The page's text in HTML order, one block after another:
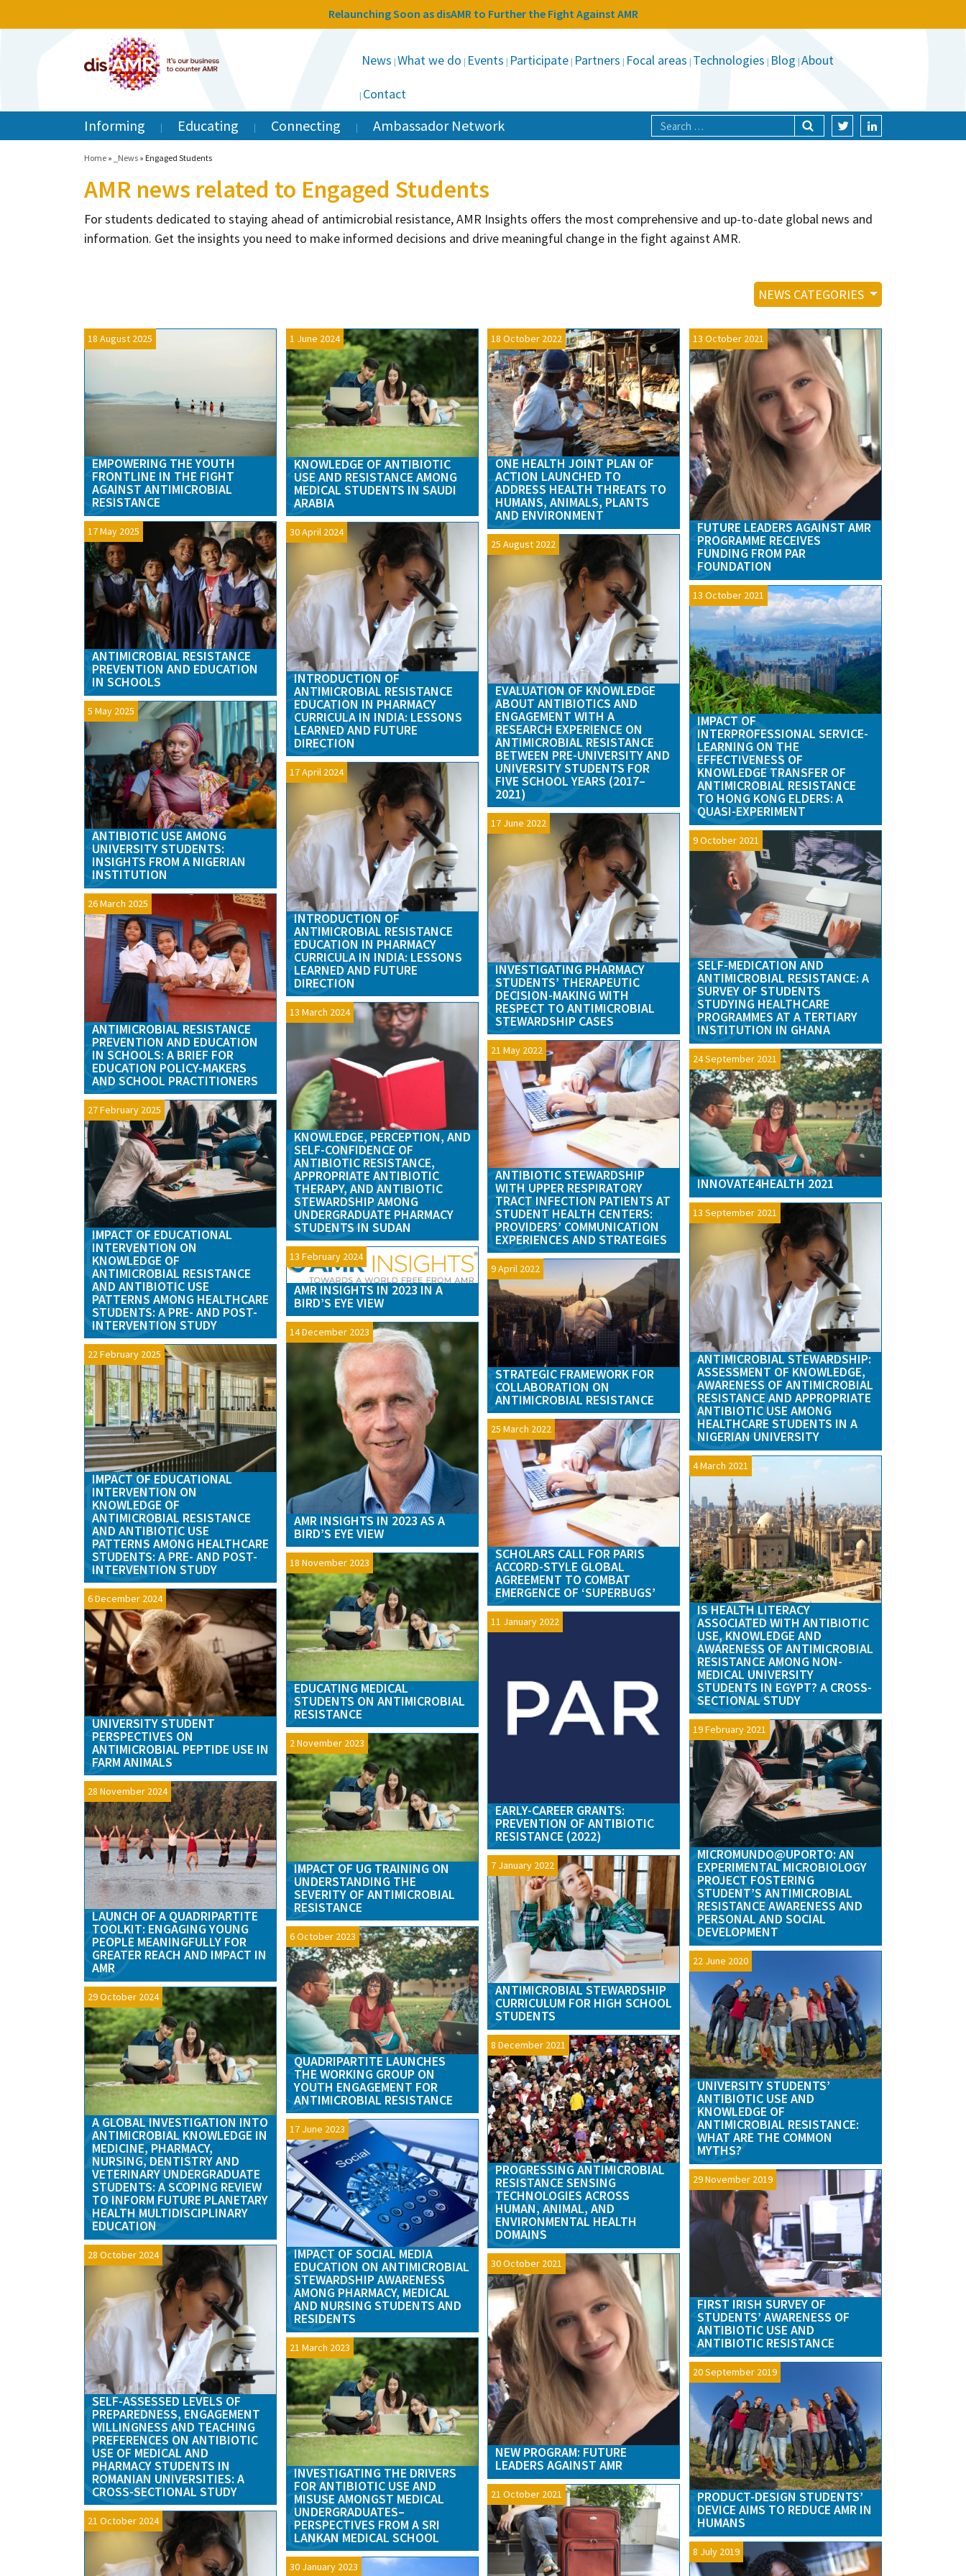
Relaunching Soon as disAMR to Further the Fight Against AMR
News What we do Events Participate Partners Focal areas Technologies Blog About
Contact
Informing Educating Connecting Ambassador Network
Home » _News » Engaged Students
AMR news related to Engaged Students
For students dedicated to staying ahead of antimicrobial resistance, AMR Insights offers the most comprehensive and up-to-date global news and
information. Get the insights you need to make informed decisions and drive meaningful change in the fight against AMR.
NEWS CATEGORIES
18 August 2025
EMPOWERING THE YOUTH
FRONTLINE IN THE FIGHT
AGAINST ANTIMICROBIAL
RESISTANCE
17 May 2025
ANTIMICROBIAL RESISTANCE
PREVENTION AND EDUCATION
IN SCHOOLS
5 May 2025
ANTIBIOTIC USE AMONG
UNIVERSITY STUDENTS:
INSIGHTS FROM A NIGERIAN
INSTITUTION
26 March 2025
ANTIMICROBIAL RESISTANCE
PREVENTION AND EDUCATION
IN SCHOOLS: A BRIEF FOR
EDUCATION POLICY-MAKERS
AND SCHOOL PRACTITIONERS
27 February 2025
IMPACT OF EDUCATIONAL
INTERVENTION ON
KNOWLEDGE OF
ANTIMICROBIAL RESISTANCE
AND ANTIBIOTIC USE
PATTERNS AMONG HEALTHCARE
STUDENTS: A PRE- AND POST-
INTERVENTION STUDY
22 February 2025
IMPACT OF EDUCATIONAL
INTERVENTION ON
KNOWLEDGE OF
ANTIMICROBIAL RESISTANCE
AND ANTIBIOTIC USE
PATTERNS AMONG HEALTHCARE
STUDENTS: A PRE- AND POST-
INTERVENTION STUDY
6 December 2024
UNIVERSITY STUDENT
PERSPECTIVES ON
ANTIMICROBIAL PEPTIDE USE IN
FARM ANIMALS
28 November 2024
LAUNCH OF A QUADRIPARTITE
TOOLKIT: ENGAGING YOUNG
PEOPLE MEANINGFULLY FOR
GREATER REACH AND IMPACT IN
AMR
29 October 2024
A GLOBAL INVESTIGATION INTO
ANTIMICROBIAL KNOWLEDGE IN
MEDICINE, PHARMACY,
NURSING, DENTISTRY AND
VETERINARY UNDERGRADUATE
STUDENTS: A SCOPING REVIEW
TO INFORM FUTURE PLANETARY
HEALTH MULTIDISCIPLINARY
EDUCATION
28 October 2024
SELF-ASSESSED LEVELS OF
PREPAREDNESS, ENGAGEMENT
WILLINGNESS AND TEACHING
PREFERENCES ON ANTIBIOTIC
USE OF MEDICAL AND
PHARMACY STUDENTS IN
ROMANIAN UNIVERSITIES: A
CROSS-SECTIONAL STUDY
21 October 2024
1 June 2024
KNOWLEDGE OF ANTIBIOTIC
USE AND RESISTANCE AMONG
MEDICAL STUDENTS IN SAUDI
ARABIA
30 April 2024
INTRODUCTION OF
ANTIMICROBIAL RESISTANCE
EDUCATION IN PHARMACY
CURRICULA IN INDIA: LESSONS
LEARNED AND FUTURE
DIRECTION
17 April 2024
INTRODUCTION OF
ANTIMICROBIAL RESISTANCE
EDUCATION IN PHARMACY
CURRICULA IN INDIA: LESSONS
LEARNED AND FUTURE
DIRECTION
13 March 2024
KNOWLEDGE, PERCEPTION, AND
SELF-CONFIDENCE OF
ANTIBIOTIC RESISTANCE,
APPROPRIATE ANTIBIOTIC
THERAPY, AND ANTIBIOTIC
STEWARDSHIP AMONG
UNDERGRADUATE PHARMACY
STUDENTS IN SUDAN
13 February 2024
AMR INSIGHTS IN 2023 IN A
BIRD’S EYE VIEW
14 December 2023
AMR INSIGHTS IN 2023 AS A
BIRD’S EYE VIEW
18 November 2023
EDUCATING MEDICAL
STUDENTS ON ANTIMICROBIAL
RESISTANCE
2 November 2023
IMPACT OF UG TRAINING ON
UNDERSTANDING THE
SEVERITY OF ANTIMICROBIAL
RESISTANCE
6 October 2023
QUADRIPARTITE LAUNCHES
THE WORKING GROUP ON
YOUTH ENGAGEMENT FOR
ANTIMICROBIAL RESISTANCE
17 June 2023
IMPACT OF SOCIAL MEDIA
EDUCATION ON ANTIMICROBIAL
STEWARDSHIP AWARENESS
AMONG PHARMACY, MEDICAL
AND NURSING STUDENTS AND
RESIDENTS
21 March 2023
INVESTIGATING THE DRIVERS
FOR ANTIBIOTIC USE AND
MISUSE AMONGST MEDICAL
UNDERGRADUATES–
PERSPECTIVES FROM A SRI
LANKAN MEDICAL SCHOOL
30 January 2023
18 October 2022
ONE HEALTH JOINT PLAN OF
ACTION LAUNCHED TO
ADDRESS HEALTH THREATS TO
HUMANS, ANIMALS, PLANTS
AND ENVIRONMENT
25 August 2022
EVALUATION OF KNOWLEDGE
ABOUT ANTIBIOTICS AND
ENGAGEMENT WITH A
RESEARCH EXPERIENCE ON
ANTIMICROBIAL RESISTANCE
BETWEEN PRE-UNIVERSITY AND
UNIVERSITY STUDENTS FOR
FIVE SCHOOL YEARS (2017–
2021)
17 June 2022
INVESTIGATING PHARMACY
STUDENTS’ THERAPEUTIC
DECISION-MAKING WITH
RESPECT TO ANTIMICROBIAL
STEWARDSHIP CASES
21 May 2022
ANTIBIOTIC STEWARDSHIP
WITH UPPER RESPIRATORY
TRACT INFECTION PATIENTS AT
STUDENT HEALTH CENTERS:
PROVIDERS’ COMMUNICATION
EXPERIENCES AND STRATEGIES
9 April 2022
STRATEGIC FRAMEWORK FOR
COLLABORATION ON
ANTIMICROBIAL RESISTANCE
25 March 2022
SCHOLARS CALL FOR PARIS
ACCORD-STYLE GLOBAL
AGREEMENT TO COMBAT
EMERGENCE OF ‘SUPERBUGS’
11 January 2022
EARLY-CAREER GRANTS:
PREVENTION OF ANTIBIOTIC
RESISTANCE (2022)
7 January 2022
ANTIMICROBIAL STEWARDSHIP
CURRICULUM FOR HIGH SCHOOL
STUDENTS
8 December 2021
PROGRESSING ANTIMICROBIAL
RESISTANCE SENSING
TECHNOLOGIES ACROSS
HUMAN, ANIMAL, AND
ENVIRONMENTAL HEALTH
DOMAINS
30 October 2021
NEW PROGRAM: FUTURE
LEADERS AGAINST AMR
21 October 2021
13 October 2021
FUTURE LEADERS AGAINST AMR
PROGRAMME RECEIVES
FUNDING FROM PAR
FOUNDATION
13 October 2021
IMPACT OF
INTERPROFESSIONAL SERVICE-
LEARNING ON THE
EFFECTIVENESS OF
KNOWLEDGE TRANSFER OF
ANTIMICROBIAL RESISTANCE
TO HONG KONG ELDERS: A
QUASI-EXPERIMENT
9 October 2021
SELF-MEDICATION AND
ANTIMICROBIAL RESISTANCE: A
SURVEY OF STUDENTS
STUDYING HEALTHCARE
PROGRAMMES AT A TERTIARY
INSTITUTION IN GHANA
24 September 2021
INNOVATE4HEALTH 2021
13 September 2021
ANTIMICROBIAL STEWARDSHIP:
ASSESSMENT OF KNOWLEDGE,
AWARENESS OF ANTIMICROBIAL
RESISTANCE AND APPROPRIATE
ANTIBIOTIC USE AMONG
HEALTHCARE STUDENTS IN A
NIGERIAN UNIVERSITY
4 March 2021
IS HEALTH LITERACY
ASSOCIATED WITH ANTIBIOTIC
USE, KNOWLEDGE AND
AWARENESS OF ANTIMICROBIAL
RESISTANCE AMONG NON-
MEDICAL UNIVERSITY
STUDENTS IN EGYPT? A CROSS-
SECTIONAL STUDY
19 February 2021
MICROMUNDO@UPORTO: AN
EXPERIMENTAL MICROBIOLOGY
PROJECT FOSTERING
STUDENT’S ANTIMICROBIAL
RESISTANCE AWARENESS AND
PERSONAL AND SOCIAL
DEVELOPMENT
22 June 2020
UNIVERSITY STUDENTS’
ANTIBIOTIC USE AND
KNOWLEDGE OF
ANTIMICROBIAL RESISTANCE:
WHAT ARE THE COMMON
MYTHS?
29 November 2019
FIRST IRISH SURVEY OF
STUDENTS’ AWARENESS OF
ANTIBIOTIC USE AND
ANTIBIOTIC RESISTANCE
20 September 2019
PRODUCT-DESIGN STUDENTS’
DEVICE AIMS TO REDUCE AMR IN
HUMANS
8 July 2019